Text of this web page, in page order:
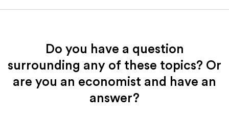
Do you have a question
surrounding any of these topics? Or
are you an economist and have an
answer?